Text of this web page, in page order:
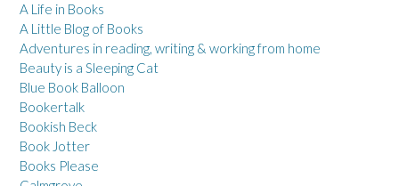
A Life in Books
A Little Blog of Books
Adventures in reading, writing & working from home
Beauty is a Sleeping Cat
Blue Book Balloon
Bookertalk
Bookish Beck
Book Jotter
Books Please